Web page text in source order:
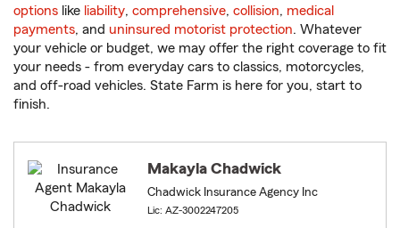
options like liability, comprehensive, collision, medical
payments, and uninsured motorist protection. Whatever
your vehicle or budget, we may offer the right coverage to fit
your needs - from everyday cars to classics, motorcycles,
and off-road vehicles. State Farm is here for you, start to
finish.
Makayla Chadwick
Chadwick Insurance Agency Inc
Lic: AZ-3002247205